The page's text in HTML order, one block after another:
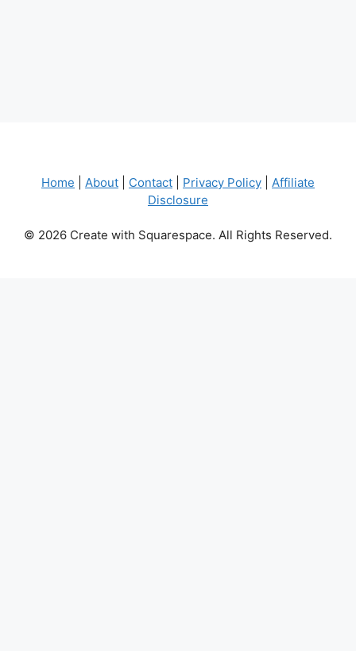
Home About Contact Privacy Policy
Affiliate
Disclosure
© 2026 Create with Squarespace. All Rights Reserved.